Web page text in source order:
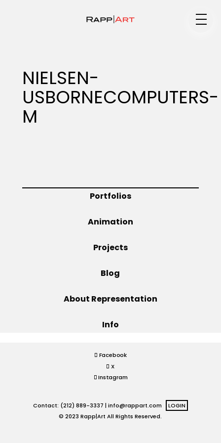
Specialty
Animation
NIELSEN-
USBORNECOMPUTERS-
M
Portfolios
Animation
Projects
Blog
About Representation
Info
Facebook
X
Instagram
Contact: (212) 889-3337 | info@rappart.com
LOGIN
© 2023 Rapp|Art All Rights Reserved.